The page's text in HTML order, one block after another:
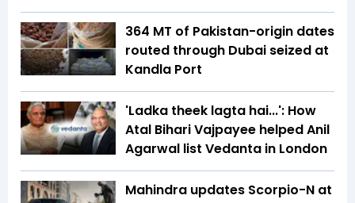
364 MT of Pakistan-origin dates
routed through Dubai seized at
Kandla Port
'Ladka theek lagta hai...': How
Atal Bihari Vajpayee helped Anil
Agarwal list Vedanta in London
Mahindra updates Scorpio-N at